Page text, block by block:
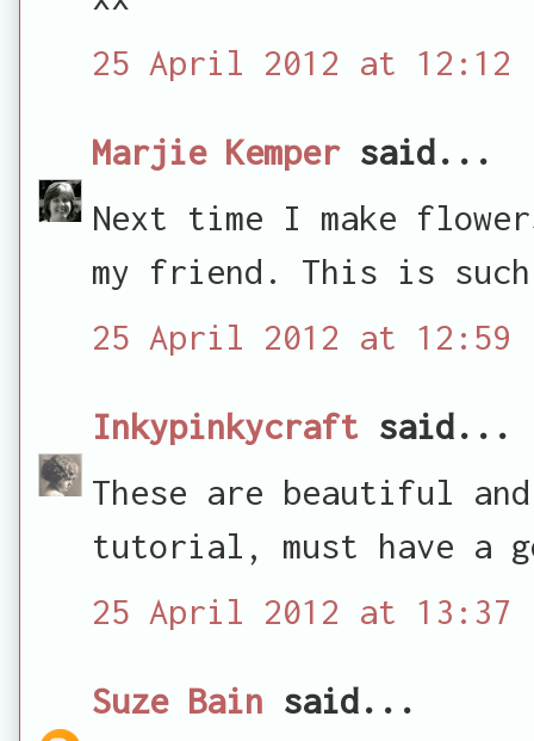
25 April 2012 at 12:12
Marjie Kempersaid...
Next time I make
my friend. This is
25 April 2012 at 12:59
Inkypinkycraft said...
These are beautiful
tutorial, must have a
25 April 2012 at 13:37
Suze Bain said...